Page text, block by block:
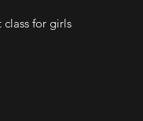
for girls